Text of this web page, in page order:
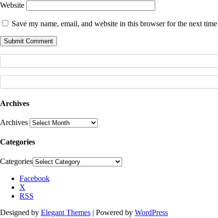
Website
Save my name, email, and website in this browser for the next
Archives
Archives
Categories
Categories
Facebook
X
RSS
Designed by Elegant Themes | Powered by WordPress